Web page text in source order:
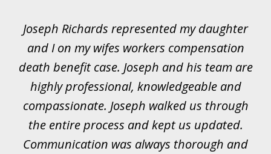
22Joseph Richards represented my daughter
and I on my wifes workers compensation
death benefit case. Joseph and his team are
highly professional, knowledgeable and
compassionate. Joseph walked us through
the entire process and kept us updated.
Communication was always thorough and